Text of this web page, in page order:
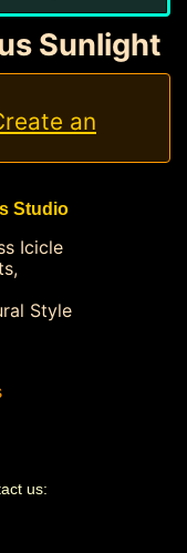
Sunlight
an
Studio
Icicle
Style
us: